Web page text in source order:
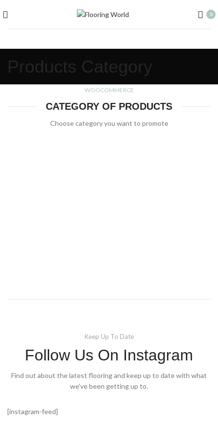
0
Products Category
WOOCOMMERCE
CATEGORY OF PRODUCTS
Choose category you want to promote
Keep Up To Date
Follow Us On Instagram
Find out about the latest flooring and keep up to date with what
we've been getting up to.
[instagram-feed]